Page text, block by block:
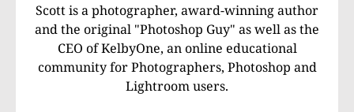
Scott is a photographer, award-winning author
and the original "Photoshop Guy" as well as the
CEO of KelbyOne, an online educational
community for Photographers, Photoshop and
Lightroom users.